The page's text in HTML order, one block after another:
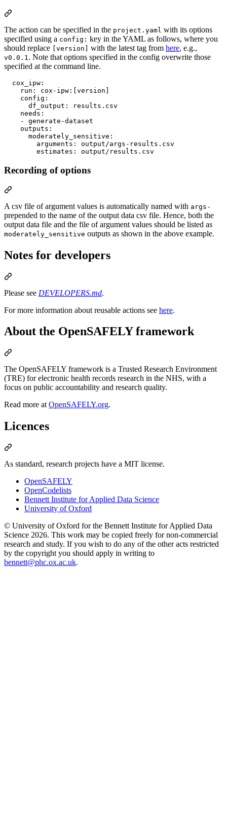
The action can be specified in the project.yaml with its options
specified using a config: key in the YAML as follows, where you
should replace
[version] with the latest tag from here, e.g.,
v0.0.1. Note that options specified in the config overwrite those
specified at the command line.
cox_ipw :
run : cox-ipw:[version]
config :
df_output :
results.csv
needs :
    -
generate-dataset
outputs :
moderately_sensitive :
arguments : output/args-results.csv
estimates : output/results.csv
Recording of options
A csv file of argument values is automatically named with args-
prepended to the name of the output data csv file. Hence, both the
output data file and the file of argument values should be listed as
moderately_sensitive outputs as shown in the above example.
Notes for developers
Please see DEVELOPERS.md.
For more information about reusable actions see here.
About the OpenSAFELY framework
The OpenSAFELY framework is a Trusted Research Environment
(TRE) for electronic health records research in the NHS, with a
focus on public accountability and research quality.
Read more at OpenSAFELY.org.
Licences
As standard, research projects have a MIT license.
OpenSAFELY
OpenCodelists
Bennett Institute for Applied Data Science
University of Oxford
© University of Oxford for the Bennett Institute for Applied Data
Science 2026. This work may be copied freely for non-commercial
research and study. If you wish to do any of the other acts restricted
by the copyright you should apply in writing to
bennett@phc.ox.ac.uk.